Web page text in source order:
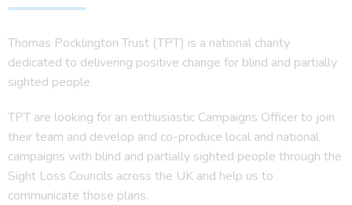
Thomas Pocklington Trust (TPT) is a national charity
dedicated to delivering positive change for blind and partially
sighted people.
TPT are looking for an enthusiastic Campaigns Officer to join
their team and develop and co-produce local and national
campaigns with blind and partially sighted people through the
Sight Loss Councils across the UK and help us to
communicate those plans.